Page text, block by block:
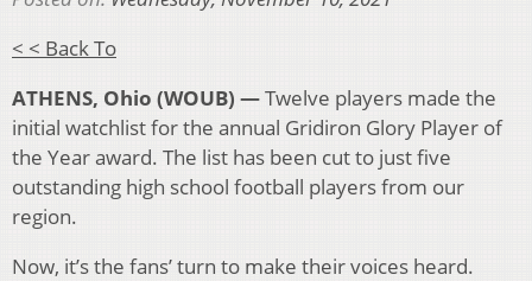
< < Back To
ATHENS, Ohio (WOUB) —Twelve players made the
initial watchlist for the annual Gridiron Glory Player of
the Year award. The list has been cut to just five
outstanding high school football players from our
region.
Now, it’s the fans’ turn to make their voices heard.